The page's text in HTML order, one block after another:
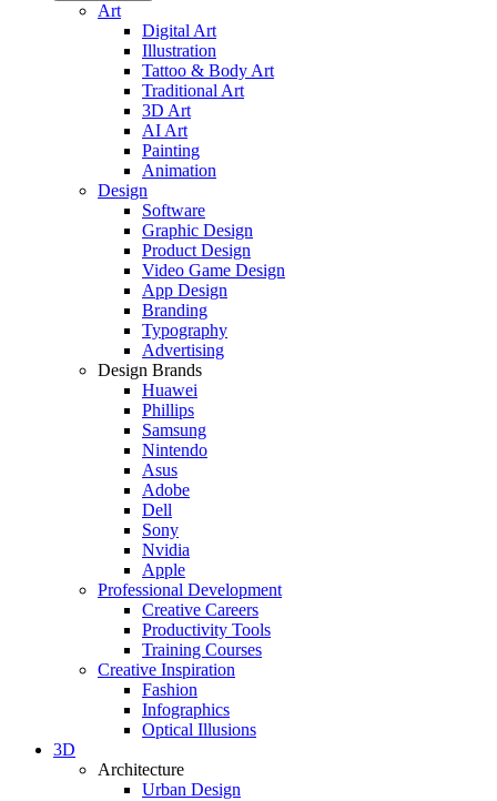
Art
Digital Art
Illustration
Tattoo & Body Art
Traditional Art
3D Art
AI Art
Painting
Animation
Design
Software
Graphic Design
Product Design
Video Game Design
App Design
Branding
Typography
Advertising
Design Brands
Huawei
Phillips
Samsung
Nintendo
Asus
Adobe
Dell
Sony
Nvidia
Apple
Professional Development
Creative Careers
Productivity Tools
Training Courses
Creative Inspiration
Fashion
Infographics
Optical Illusions
3D
Architecture
Urban Design